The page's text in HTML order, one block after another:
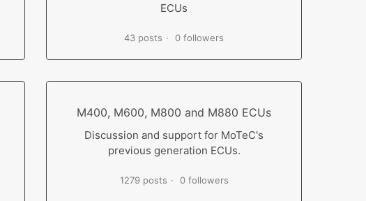
ECUs
43 posts 0 followers
M400, M600, M800 and M880 ECUs
Discussion and support for MoTeC's
previous generation ECUs.
1279 posts 0 followers